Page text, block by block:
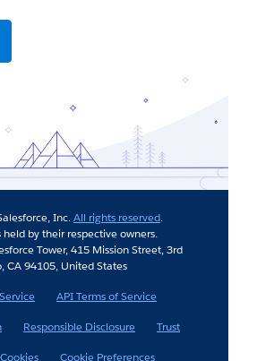
Inc.All rights reserved.
by their respective owners.
Tower, 415 Mission Street, 3rd
CA 94105, United States
API Terms of Service
Responsible Disclosure
Trust
Cookie Preferences